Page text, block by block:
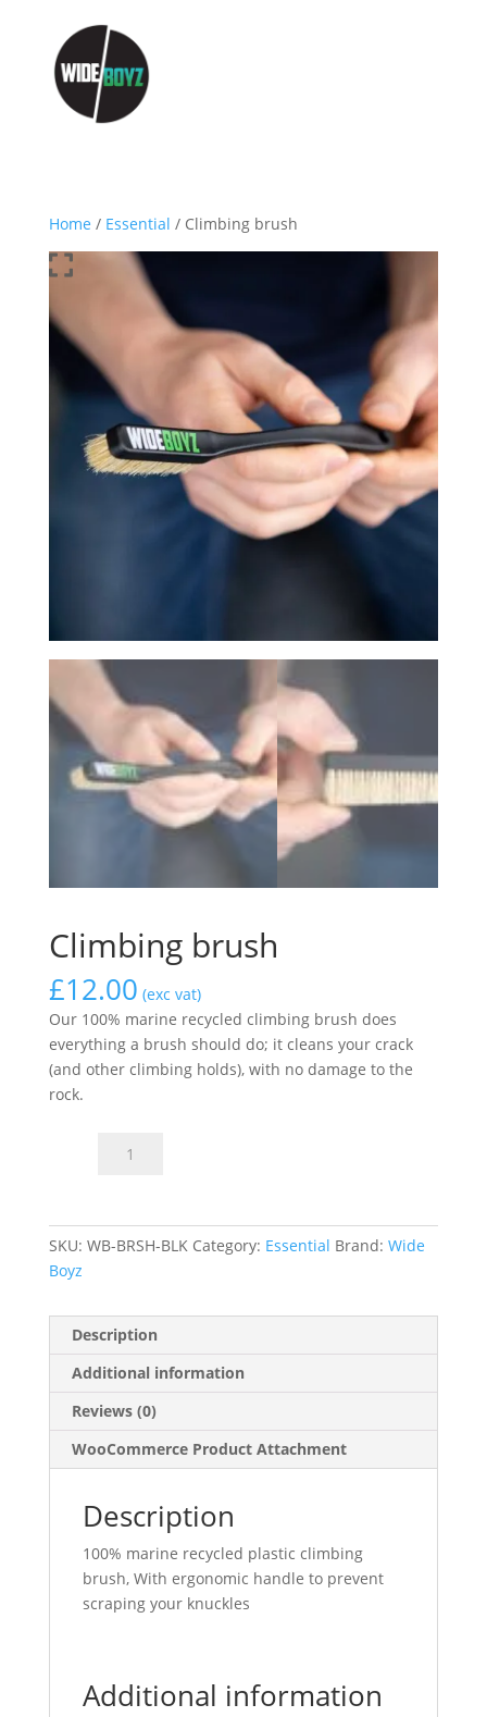
Home / Essential / Climbing brush
Climbing brush
£12.00 (exc vat)
Our 100% marine recycled climbing brush does
everything a brush should do; it cleans your crack
(and other climbing holds), with no damage to the
rock.
Climbing
SKU: WB-BRSH-BLK Category: Essential Brand: Wide
Boyz
Description
Additional information
Reviews (0)
WooCommerce Product Attachment
Description
100% marine recycled plastic climbing
brush, With ergonomic handle to prevent
scraping your knuckles
Additional information